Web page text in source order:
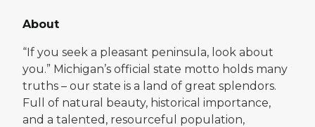
About
“If you seek a pleasant peninsula, look about
you.” Michigan’s official state motto holds many
truths – our state is a land of great splendors.
Full of natural beauty, historical importance,
and a talented, resourceful population,